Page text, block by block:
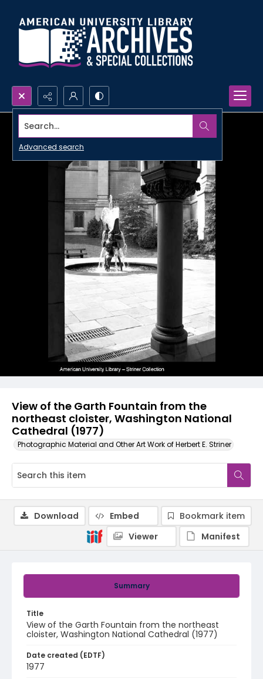
Search...
Advanced search
View of the Garth Fountain from the
northeast cloister, Washington National
Cathedral (1977)
Photographic Material and Other Art Work of Herbert E. Striner
Summary
Title
View of the Garth Fountain from the northeast
cloister, Washington National Cathedral (1977)
Date created (EDTF)
1977
Download Embed
Bookmark item
Viewer
Manifest